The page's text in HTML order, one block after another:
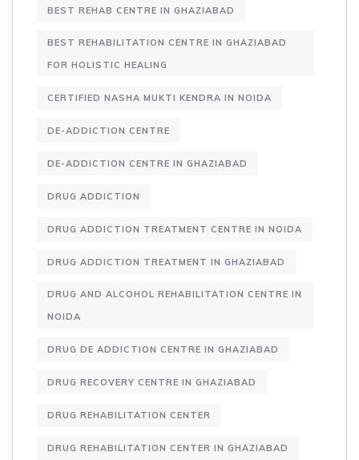
BEST REHAB CENTRE IN GHAZIABAD
BEST REHABILITATION CENTRE IN GHAZIABAD
FOR HOLISTIC HEALING
CERTIFIED NASHA MUKTI KENDRA IN NOIDA
DE-ADDICTION CENTRE
DE-ADDICTION CENTRE IN GHAZIABAD
DRUG ADDICTION
DRUG ADDICTION TREATMENT CENTRE IN NOIDA
DRUG ADDICTION TREATMENT IN GHAZIABAD
DRUG AND ALCOHOL REHABILITATION CENTRE IN
NOIDA
DRUG DE ADDICTION CENTRE IN GHAZIABAD
DRUG RECOVERY CENTRE IN GHAZIABAD
DRUG REHABILITATION CENTER
DRUG REHABILITATION CENTER IN GHAZIABAD